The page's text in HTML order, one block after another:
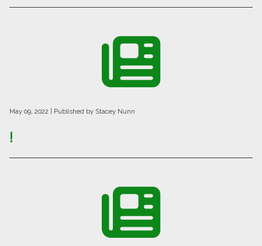
May 09, 2022 | Published by Stacey Nunn
!